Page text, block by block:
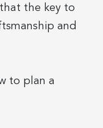
the key to
and
to plan a